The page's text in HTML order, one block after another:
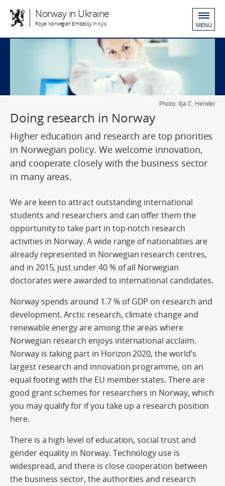
Norway in Ukraine
Royal Norwegian Embassy in Kyiv MENU
Photo: Ilja C. Hendel
Doing research in Norway
Higher education and research are top priorities
in Norwegian policy. We welcome innovation,
and cooperate closely with the business sector
in many areas.
We are keen to attract outstanding international
students and researchers and can offer them the
opportunity to take part in top-notch research
activities in Norway. A wide range of nationalities are
already represented in Norwegian research centres,
and in 2015, just under 40 % of all Norwegian
doctorates were awarded to international candidates.
Norway spends around 1.7 % of GDP on research and
development. Arctic research, climate change and
renewable energy are among the areas where
Norwegian research enjoys international acclaim.
Norway is taking part in Horizon 2020, the world’s
largest research and innovation programme, on an
equal footing with the EU member states. There are
good grant schemes for researchers in Norway, which
you may qualify for if you take up a research position
here.
There is a high level of education, social trust and
gender equality in Norway. Technology use is
widespread, and there is close cooperation between
the business sector, the authorities and research